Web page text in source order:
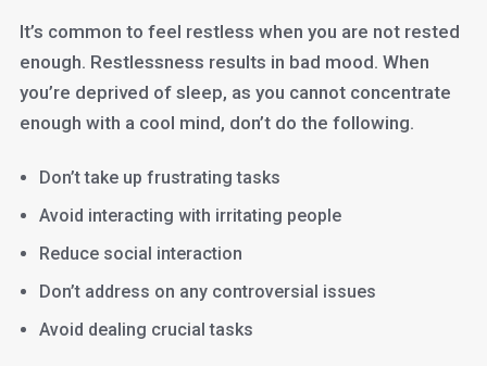
It’s common to feel restless when you are not rested
enough. Restlessness results in bad mood. When
you’re deprived of sleep, as you cannot concentrate
enough with a cool mind, don’t do the following.
Don’t take up frustrating tasks
Avoid interacting with irritating people
Reduce social interaction
Don’t address on any controversial issues
Avoid dealing crucial tasks